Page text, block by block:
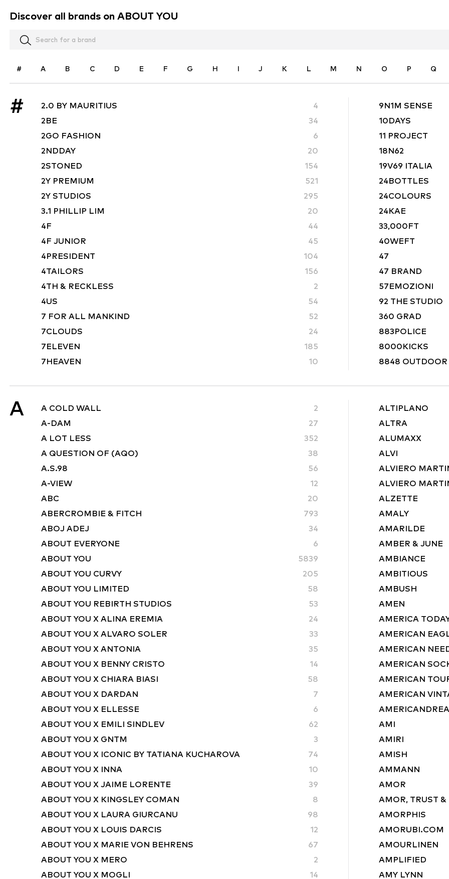
Discover all brands on ABOUT YOU
# A B C D E F G H I J K L M N O P Q
# 2.0 BY MAURITIUS
4
2BE
34
2GO FASHION
6
2NDDAY
20
2STONED
154
2Y PREMIUM
521
2Y STUDIOS
295
3.1 PHILLIP LIM
20
4F
44
4F JUNIOR
45
4PRESIDENT
104
4TAILORS
156
4TH & RECKLESS
2
4US
54
7 FOR ALL MANKIND
52
7CLOUDS
24
7ELEVEN
185
7HEAVEN
10
9N1M SENSE
10DAYS
11 PROJECT
18N62
19V69 ITALIA
24BOTTLES
24COLOURS
24KAE
33,000FT
40WEFT
47
47 BRAND
57EMOZIONI
92 THE STUDIO
360 GRAD
883POLICE
8000KICKS
8848 OUTDOOR
A A COLD WALL
2
A-DAM
27
A LOT LESS
352
A QUESTION OF (AQO)
38
A.S.98
56
A-VIEW
12
ABC
20
ABERCROMBIE & FITCH
793
ABOJ ADEJ
34
ABOUT EVERYONE
6
ABOUT YOU
5839
ABOUT YOU CURVY
205
ABOUT YOU LIMITED
58
ABOUT YOU REBIRTH STUDIOS
53
ABOUT YOU X ALINA EREMIA
24
ABOUT YOU X ALVARO SOLER
33
ABOUT YOU X ANTONIA
35
ABOUT YOU X BENNY CRISTO
14
ABOUT YOU X CHIARA BIASI
58
ABOUT YOU X DARDAN
7
ABOUT YOU X ELLESSE
6
ABOUT YOU X EMILI SINDLEV
62
ABOUT YOU X GNTM
3
ABOUT YOU X ICONIC BY TATIANA KUCHAROVA
74
ABOUT YOU X INNA
10
ABOUT YOU X JAIME LORENTE
39
ABOUT YOU X KINGSLEY COMAN
8
ABOUT YOU X LAURA GIURCANU
98
ABOUT YOU X LOUIS DARCIS
12
ABOUT YOU X MARIE VON BEHRENS
67
ABOUT YOU X MERO
2
ABOUT YOU X MOGLI
14
ALTIPLANO
ALTRA
ALUMAXX
ALVI
ALVIERO
ALVIERO
ALZETTE
AMALY
AMARILDE
AMBER & JUNE
AMBIANCE
AMBITIOUS
AMBUSH
AMEN
AMERICA
AMERICAN
AMERICAN
AMERICAN
AMERICAN
AMERICAN
AMI
AMIRI
AMISH
AMMANN
AMOR
AMOR, TRUST &
AMORPHIS
AMORUBI.COM
AMOURLINEN
AMPLIFIED
AMY LYNN